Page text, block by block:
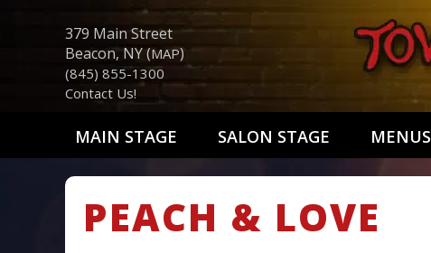
379 Main Street
Beacon, NY (MAP)
(845) 855-1300
Contact Us!
MAIN STAGE SALON STAGE MENUS
PEACH & LOVE